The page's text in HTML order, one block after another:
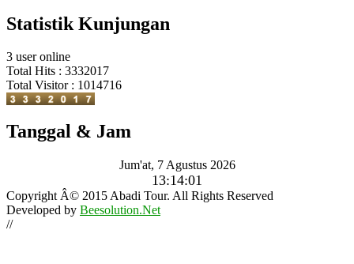
Statistik Kunjungan
3 user online
Total Hits : 3332017
Total Visitor : 1014716
Tanggal & Jam
Jum'at, 7 Agustus 2026
13:14:03
Copyright Â© 2015 Abadi Tour. All Rights Reserved
Developed by Beesolution.Net
//